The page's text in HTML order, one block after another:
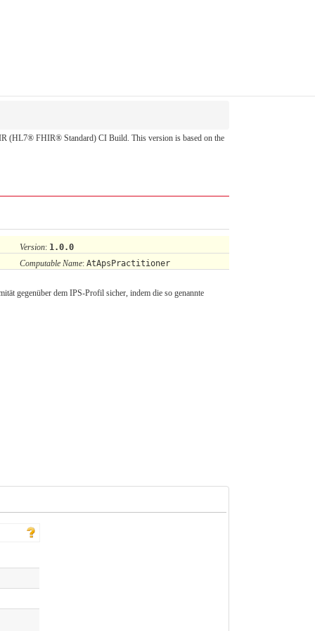
(HL7® FHIR® Standard) CI Build. This version is based on the
Version: 1.0.0
Computable Name: AtApsPractitioner
gegenüber dem IPS-Profil sicher, indem die so genannte